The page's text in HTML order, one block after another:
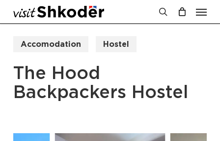
content
search
Cart Close
Accomodation Hostel
The Hood
Backpackers Hostel